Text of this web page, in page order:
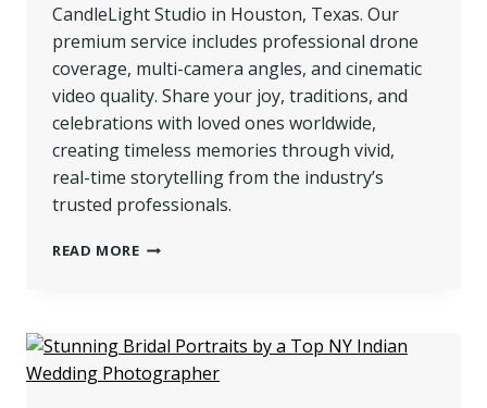
CandleLight Studio in Houston, Texas. Our
premium service includes professional drone
coverage, multi-camera angles, and cinematic
video quality. Share your joy, traditions, and
celebrations with loved ones worldwide,
creating timeless memories through vivid,
real-time storytelling from the industry’s
trusted professionals.
READ MORELIVE
|
PUNJABI